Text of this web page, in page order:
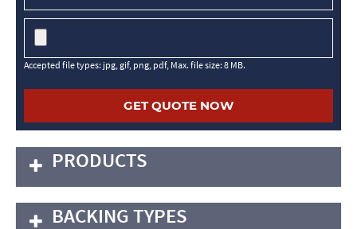
Accepted file types: jpg, gif, png, pdf, Max. file size: 8 MB.
PRODUCTS
BACKING TYPES